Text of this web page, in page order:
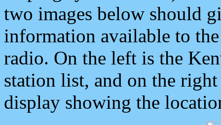
two images below should
information available to
radio. On the left is the
station list, and on the
display showing the